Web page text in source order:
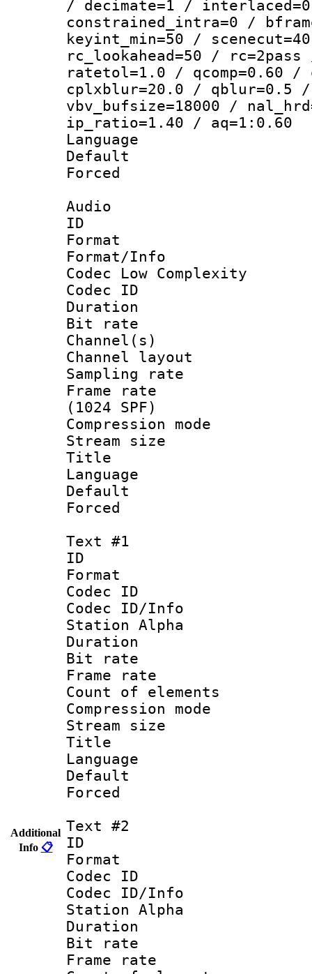
Additional
Info 📋
/ decimate=1 /
constrained_intra=0 /
keyint_min=50 /
rc_lookahead=50 /
ratetol=1.0 / qcomp=0.60 /
cplxblur=20.0 / qblur=0.5 /
vbv_bufsize=18000 /
ip_ratio=1.40 / aq=1:0.60
Language
Default
Audio
ID
Format :
Format/Info :
Codec Low Complexity
Codec ID :
Duration :
Bit rate :
Channel(s)
Channel
Sampling
Frame rate
(1024 SPF)
Compression
Stream size
Title :
Language
Default
Text #1
ID
Format
Codec ID :
Codec ID/Info
Station Alpha
Duration :
Bit rate
Frame rate
Count of
Compression
Stream size
Title :
Language
Default
Text #2
ID
Format
Codec ID :
Codec ID/Info
Station Alpha
Duration :
Bit rate
Frame rate